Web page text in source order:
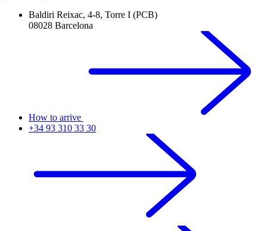
Baldiri Reixac, 4-8, Torre I (PCB)
08028 Barcelona
How to arrive
+34 93 310 33 30